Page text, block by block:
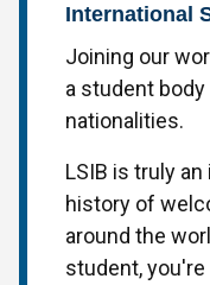
International
Joining our
a student
nationalities.
LSIB is truly
history of
around the
student, you're